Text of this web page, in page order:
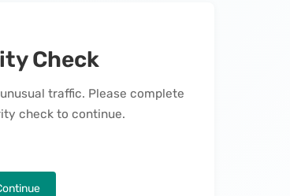
Check
traffic. Please complete
check to continue.